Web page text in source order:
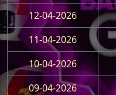
12-04-2026
11-04-2026
10-04-2026
09-04-2026